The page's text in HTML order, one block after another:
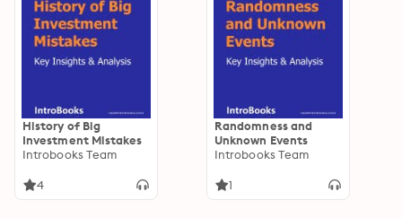
History of Big
Investment Mistakes
Introbooks Team
4
Randomness and
Unknown Events
Introbooks Team
1